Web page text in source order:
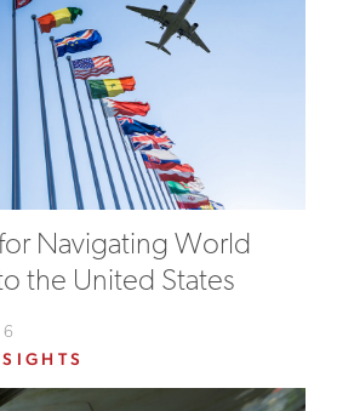
Navigating World
the United States